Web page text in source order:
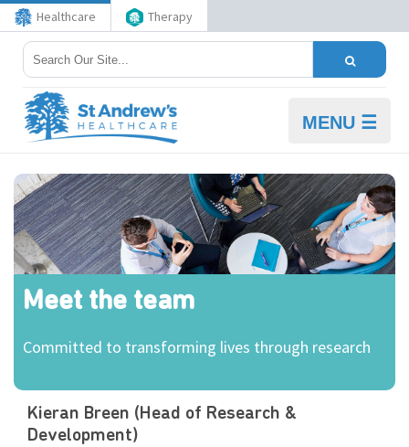
Healthcare Therapy
MENU ☰
Meet the team
Committed to transforming lives through research
Kieran Breen (Head of Research &
Development)